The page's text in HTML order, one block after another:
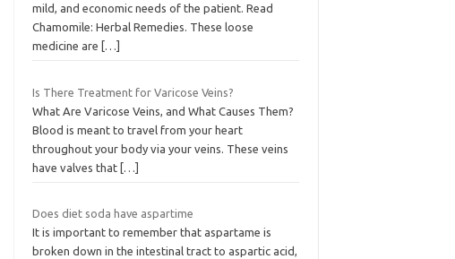
mild, and economic needs of the patient. Read
Chamomile: Herbal Remedies. These loose
medicine are
[…]
Is There Treatment for Varicose Veins?
What Are Varicose Veins, and What Causes Them?
Blood is meant to travel from your heart
throughout your body via your veins. These veins
have valves that […]
Does diet soda have aspartime
It is important to remember that aspartame is
broken down in the intestinal tract to aspartic acid,